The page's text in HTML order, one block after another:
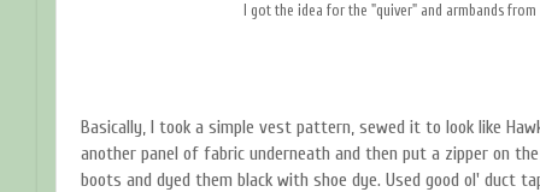
I got the idea for the "quiver" and armbands from
Basically, I took a simple vest pattern, sewed it to look like
another panel of fabric underneath and then put a zipper on
boots and dyed them black with shoe dye. Used good ol' duct